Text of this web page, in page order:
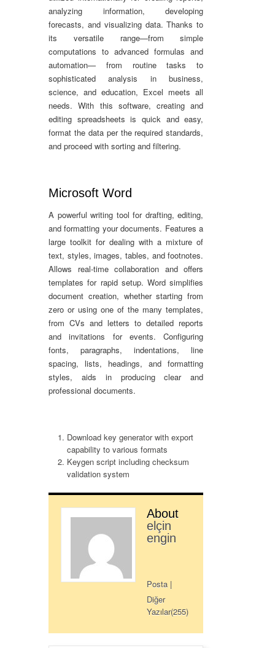
analyzing information, developing
forecasts, and visualizing data. Thanks to
its versatile range—from simple
computations to advanced formulas and
automation— from routine tasks to
sophisticated analysis in business,
science, and education, Excel meets all
needs. With this software, creating and
editing spreadsheets is quick and easy,
format the data per the required standards,
and proceed with sorting and filtering.
Microsoft Word
A powerful writing tool for drafting, editing,
and formatting your documents. Features a
large toolkit for dealing with a mixture of
text, styles, images, tables, and footnotes.
Allows real-time collaboration and offers
templates for rapid setup. Word simplifies
document creation, whether starting from
zero or using one of the many templates,
from CVs and letters to detailed reports
and invitations for events. Configuring
fonts, paragraphs, indentations, line
spacing, lists, headings, and formatting
styles, aids in producing clear and
professional documents.
Download key generator with export
capability to various formats
Keygen script including checksum
validation system
About
elçin
engin
Posta |
Diğer
Yazılar(255)